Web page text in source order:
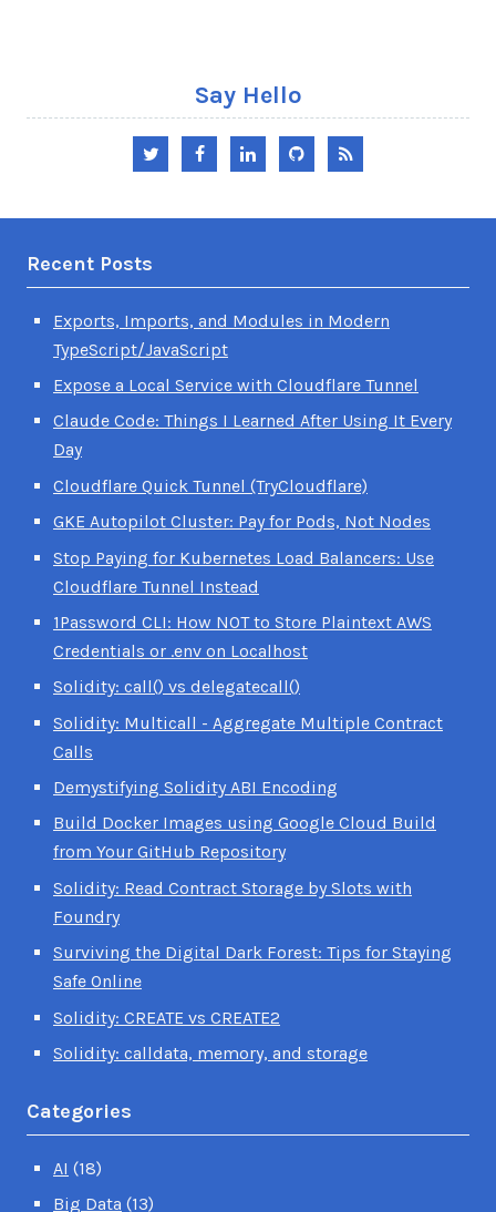
Say Hello
TwitterFacebookLinkedInGitHubRSS
Recent Posts
Exports, Imports, and Modules in Modern
TypeScript/JavaScript
Expose a Local Service with Cloudflare Tunnel
Claude Code: Things I Learned After Using It Every
Day
Cloudflare Quick Tunnel (TryCloudflare)
GKE Autopilot Cluster: Pay for Pods, Not Nodes
Stop Paying for Kubernetes Load Balancers: Use
Cloudflare Tunnel Instead
1Password CLI: How NOT to Store Plaintext AWS
Credentials or .env on Localhost
Solidity: call() vs delegatecall()
Solidity: Multicall - Aggregate Multiple Contract
Calls
Demystifying Solidity ABI Encoding
Build Docker Images using Google Cloud Build
from Your GitHub Repository
Solidity: Read Contract Storage by Slots with
Foundry
Surviving the Digital Dark Forest: Tips for Staying
Safe Online
Solidity: CREATE vs CREATE2
Solidity: calldata, memory, and storage
Categories
AI (18)
Big Data (13)